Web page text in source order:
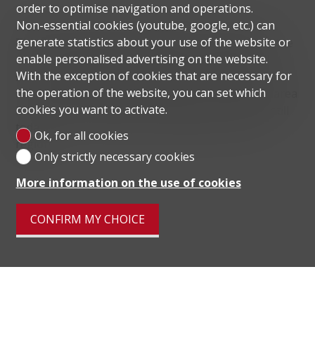
Paradiso is a Swiss municipality in the Canton of
Ticino, located on Lake Lugano. The proximity to the
center of Lugano allows convenient access to all
services, while the motorway exit, reachable in a few
minutes, facilitates any movement. The Paradiso area
is known for the Monte San Salvatore funicular, still
today one of the main tourist attractions in the
region.
order to optimise navigation and operations.
Non-essential cookies (youtube, google, etc.) can
generate statistics about your use of the website or
enable personalised advertising on the website.
With the exception of cookies that are necessary for
the operation of the website, you can set which
cookies you want to activate.
Ok, for all cookies
Only strictly necessary cookies
More information on the use of cookies
CONFIRM MY CHOICE